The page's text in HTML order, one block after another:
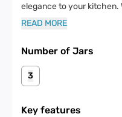
elegance to your kitchen.
READ MORE
Number of Jars
3
Key features